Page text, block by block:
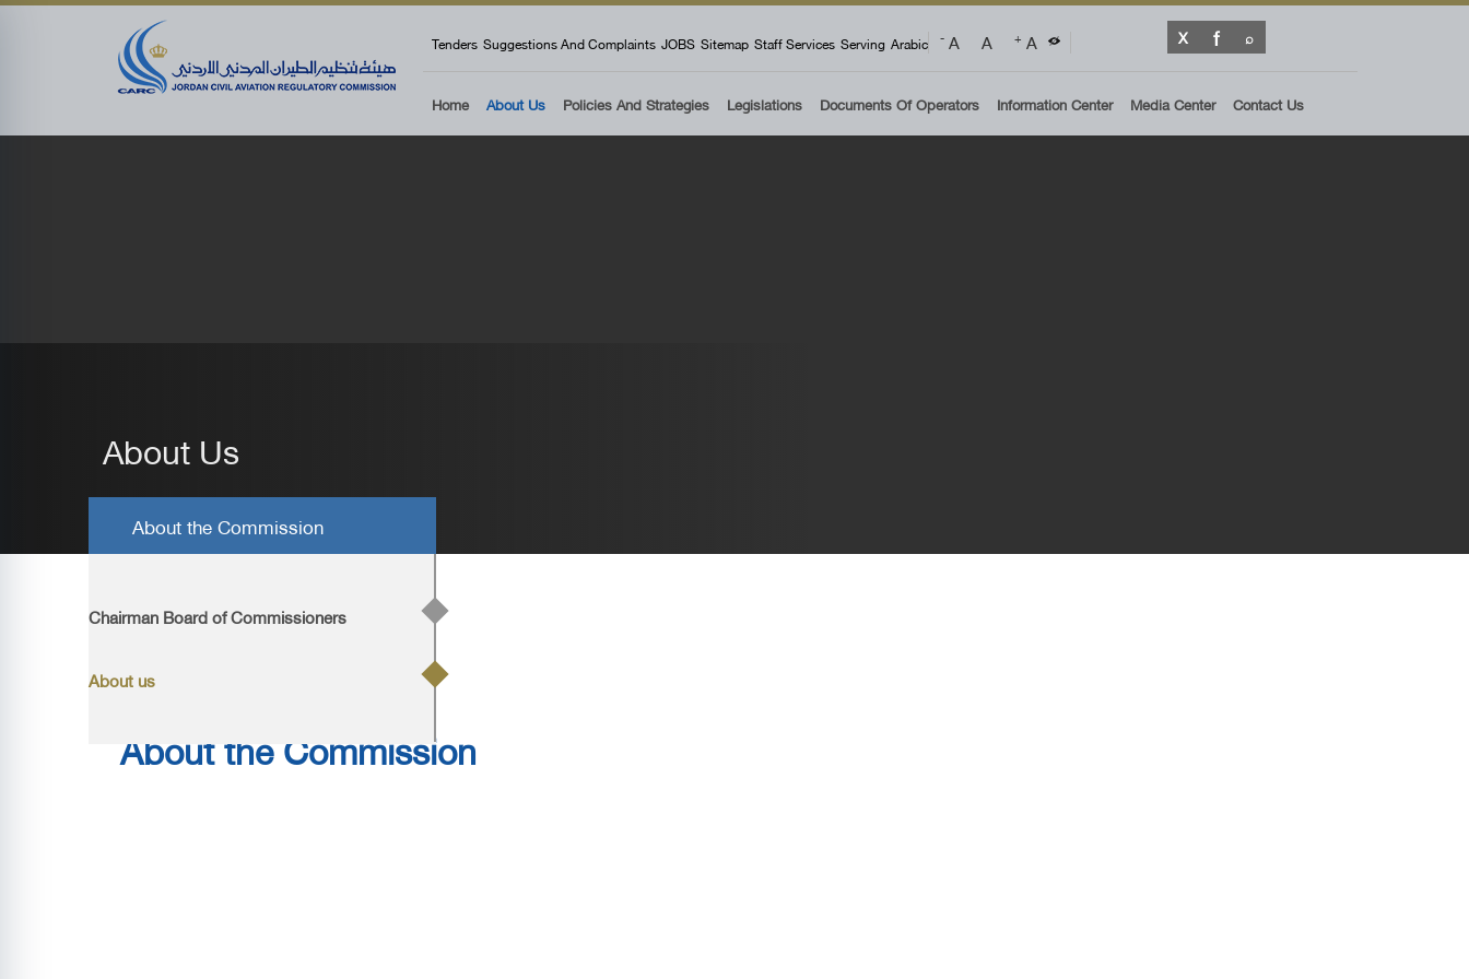
top menu
Tenders Suggestions And Complaints JOBS Sitemap Staff Services Serving Arabic -A A + A
Home About Us Policies And Strategies Legislations Documents Of Operators Information Center Media Center Contact Us
About Us
About the Commission
Chairman Board of Commissioners
About us
Home/About us/ About us
About the Commission